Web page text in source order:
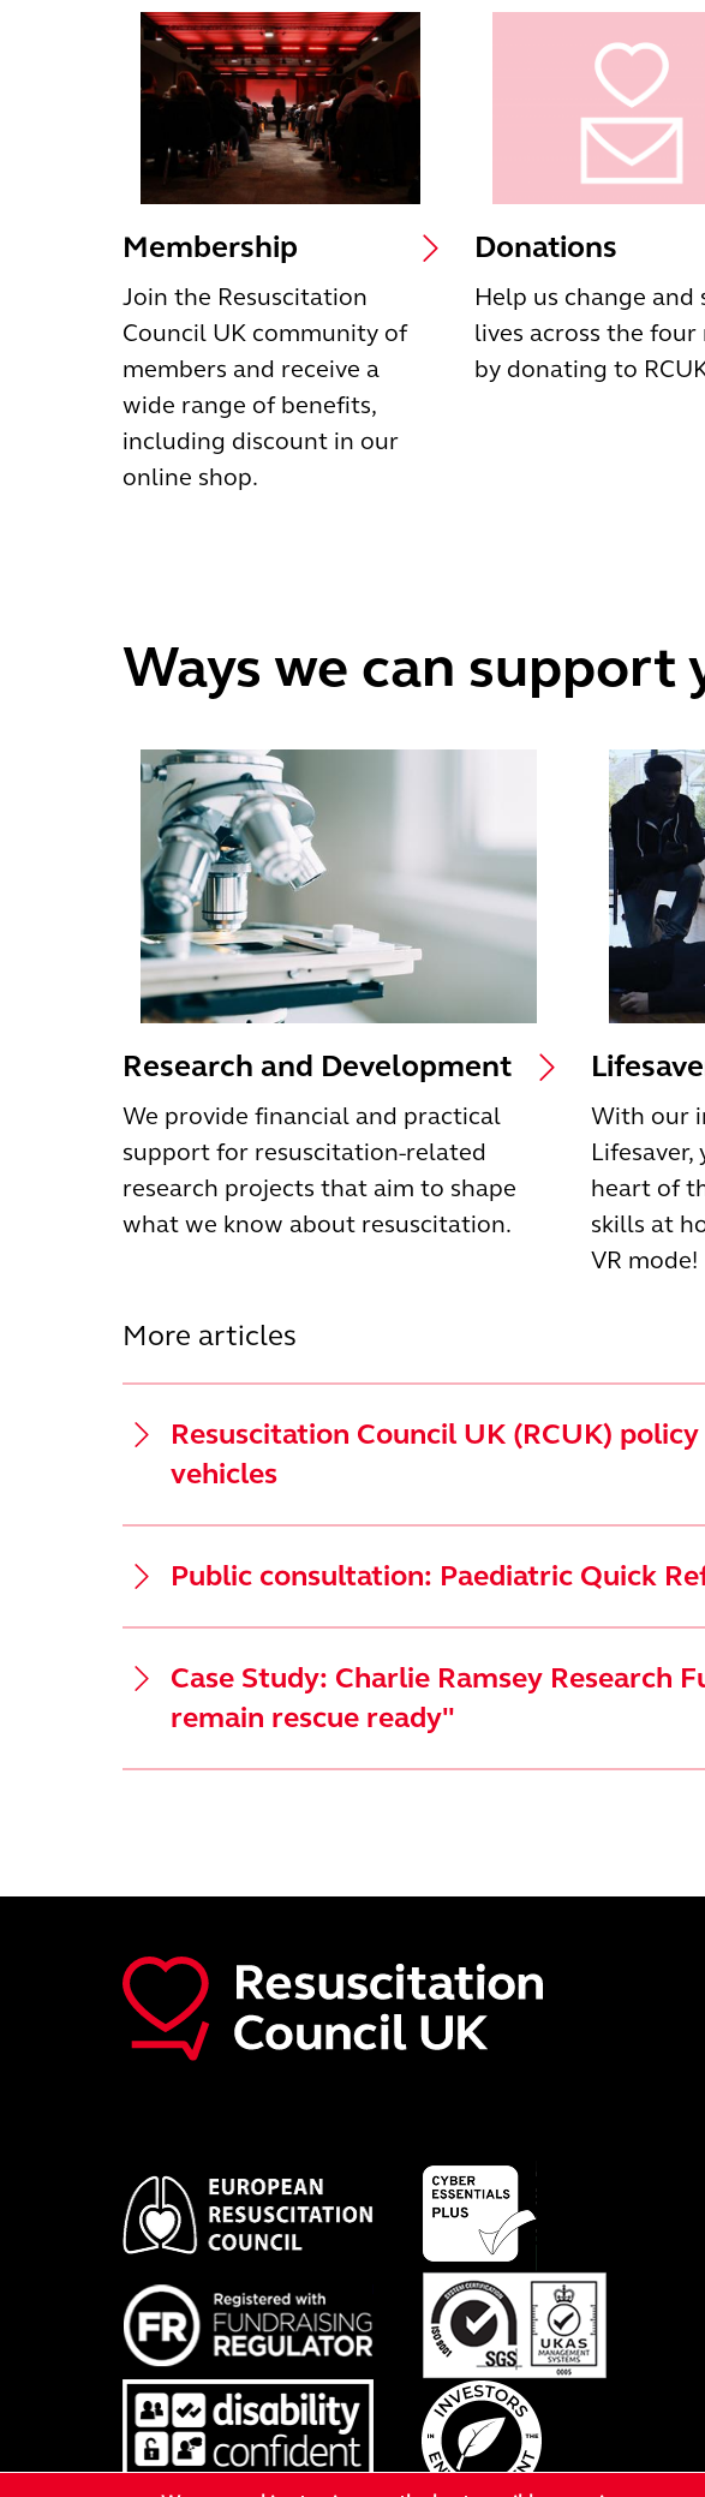
Membership
Join the Resuscitation
Council UK community of
members and receive a
wide range of benefits,
including discount in our
online shop.
Donations
Help us change and
lives across the four
by donating to
Ways we can support
Research and Development
We provide financial and practical
support for resuscitation-related
research projects that aim to shape
what we know about resuscitation.
With our
heart of
skills at
VR mode!
More articles
Resuscitation Council UK (RCUK)
vehicles
Public consultation: Paediatric Quick
Case Study: Charlie Ramsey Research
remain rescue ready"